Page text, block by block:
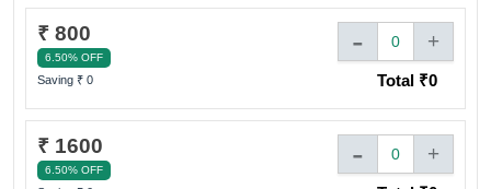
₹ 800
6.50% OFF
Saving ₹ 0
- 0 +
Total ₹0
₹ 1600
6.50% OFF - 0 +
Sign In to adivaha® Shop